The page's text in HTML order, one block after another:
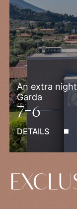
An extra
Garda
7=6
DETAILS